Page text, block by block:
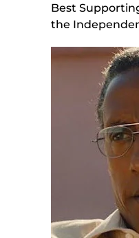
Best
the